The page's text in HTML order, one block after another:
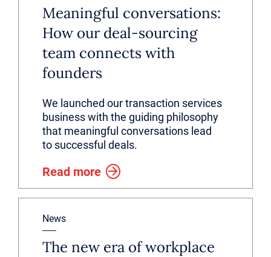
Meaningful conversations:
How our deal-sourcing
team connects with
founders
We launched our transaction services
business with the guiding philosophy
that meaningful conversations lead
to successful deals.
Read more
News
The new era of workplace